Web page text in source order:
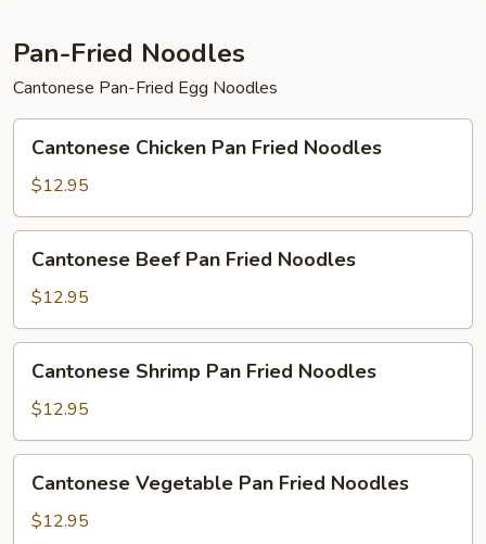
Pan-Fried Noodles
Cantonese Pan-Fried Egg Noodles
Chicken
Pan
Fried
Noodles
Cantonese Chicken Pan Fried Noodles
$12.95
Beef
Pan
Fried
Noodles
Cantonese Beef Pan Fried Noodles
$12.95
Shrimp
Pan
Fried
Noodles
Cantonese Shrimp Pan Fried Noodles
$12.95
Vegetable
Pan
Cantonese Vegetable Pan Fried Noodles
$12.95